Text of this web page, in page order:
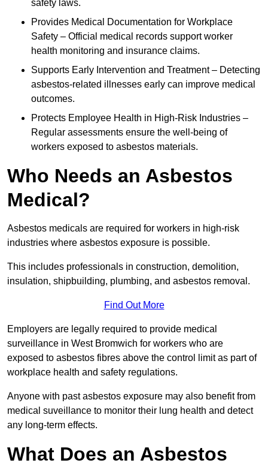
safety laws.
Provides Medical Documentation for Workplace
Safety – Official medical records support worker
health monitoring and insurance claims.
Supports Early Intervention and Treatment – Detecting
asbestos-related illnesses early can improve medical
outcomes.
Protects Employee Health in High-Risk Industries –
Regular assessments ensure the well-being of
workers exposed to asbestos materials.
Who Needs an Asbestos
Medical?
Asbestos medicals are required for workers in high-risk
industries where asbestos exposure is possible.
This includes professionals in construction, demolition,
insulation, shipbuilding, plumbing, and asbestos removal.
Find Out More
Employers are legally required to provide medical
surveillance in West Bromwich for workers who are
exposed to asbestos fibres above the control limit as part of
workplace health and safety regulations.
Anyone with past asbestos exposure may also benefit from
medical suveillance to monitor their lung health and detect
any long-term effects.
What Does an Asbestos